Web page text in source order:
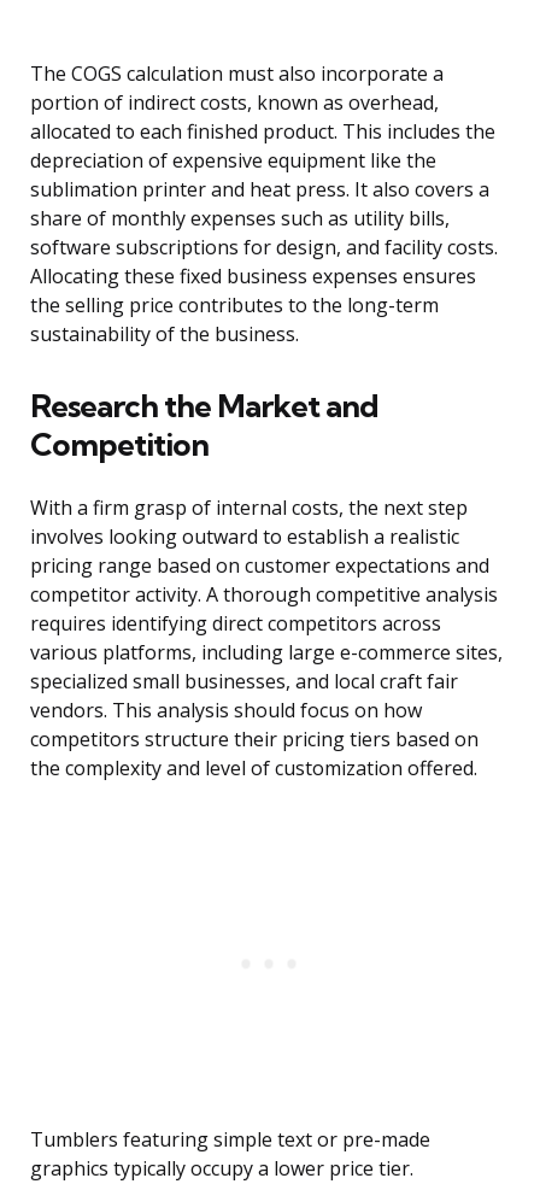
The COGS calculation must also incorporate a
portion of indirect costs, known as overhead,
allocated to each finished product. This includes the
depreciation of expensive equipment like the
sublimation printer and heat press. It also covers a
share of monthly expenses such as utility bills,
software subscriptions for design, and facility costs.
Allocating these fixed business expenses ensures
the selling price contributes to the long-term
sustainability of the business.
Research the Market and
Competition
With a firm grasp of internal costs, the next step
involves looking outward to establish a realistic
pricing range based on customer expectations and
competitor activity. A thorough competitive analysis
requires identifying direct competitors across
various platforms, including large e-commerce sites,
specialized small businesses, and local craft fair
vendors. This analysis should focus on how
competitors structure their pricing tiers based on
the complexity and level of customization offered.
Tumblers featuring simple text or pre-made
graphics typically occupy a lower price tier.